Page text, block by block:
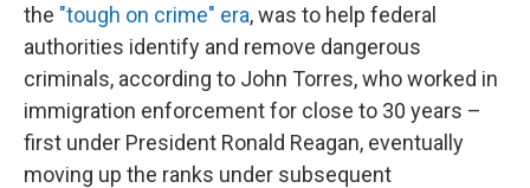
the "tough on crime" era, was to help federal
authorities identify and remove dangerous
criminals, according to John Torres, who worked in
immigration enforcement for close to 30 years –
first under President Ronald Reagan, eventually
moving up the ranks under subsequent